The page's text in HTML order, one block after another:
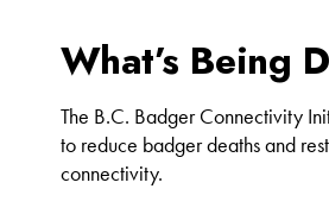
What’s Being
The B.C. Badger Connectivity
to reduce badger deaths and
connectivity.